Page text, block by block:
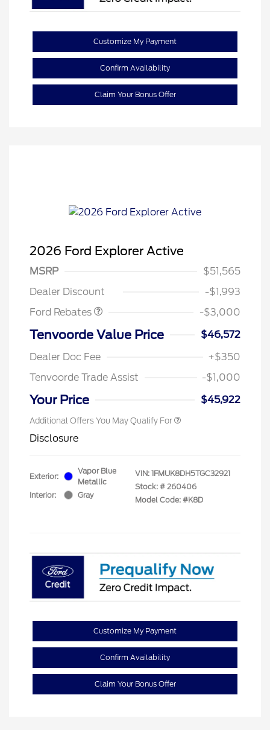
Customize My Payment
Confirm Availability
Claim Your Bonus Offer
2026 Ford Explorer Active
MSRP
$51,565
Dealer Discount
-$1,993
Ford Rebates
-$3,000
Tenvoorde Value Price
$46,572
Dealer Doc Fee
+$350
Tenvoorde Trade Assist
-$1,000
Your Price $45,922
Additional Offers You May Qualify For
Disclosure
Exterior:
Vapor Blue
Metallic
Interior:
Gray
VIN: 1FMUK8DH5TGC32921
Stock: # 260406
Model Code: #K8D
Customize My Payment
Confirm Availability
Claim Your Bonus Offer